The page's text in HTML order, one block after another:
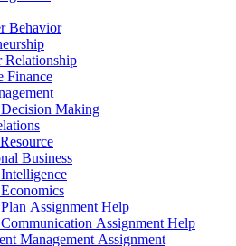
Behavior
Relationship
Finance
Making
Business
Assignment Help
Assignment Help
Management Assignment